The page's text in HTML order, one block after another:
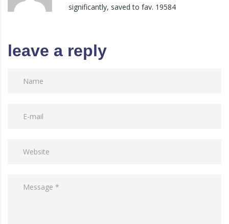
significantly, saved to fav. 19584
leave a reply